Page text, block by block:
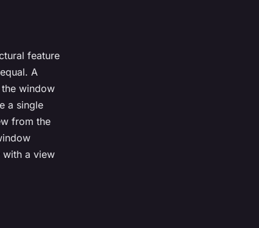
feature
A
window
a single
from the
a view